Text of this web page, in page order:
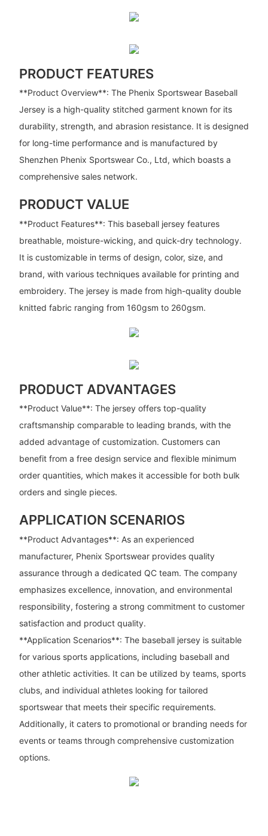
PRODUCT FEATURES
**Product Overview**: The Phenix Sportswear Baseball
Jersey is a high-quality stitched garment known for its
durability, strength, and abrasion resistance. It is designed
for long-time performance and is manufactured by
Shenzhen Phenix Sportswear Co., Ltd, which boasts a
comprehensive sales network.
PRODUCT VALUE
**Product Features**: This baseball jersey features
breathable, moisture-wicking, and quick-dry technology.
It is customizable in terms of design, color, size, and
brand, with various techniques available for printing and
embroidery. The jersey is made from high-quality double
knitted fabric ranging from 160gsm to 260gsm.
PRODUCT ADVANTAGES
**Product Value**: The jersey offers top-quality
craftsmanship comparable to leading brands, with the
added advantage of customization. Customers can
benefit from a free design service and flexible minimum
order quantities, which makes it accessible for both bulk
orders and single pieces.
APPLICATION SCENARIOS
**Product Advantages**: As an experienced
manufacturer, Phenix Sportswear provides quality
assurance through a dedicated QC team. The company
emphasizes excellence, innovation, and environmental
responsibility, fostering a strong commitment to customer
satisfaction and product quality.
**Application Scenarios**: The baseball jersey is suitable
for various sports applications, including baseball and
other athletic activities. It can be utilized by teams, sports
clubs, and individual athletes looking for tailored
sportswear that meets their specific requirements.
Additionally, it caters to promotional or branding needs for
events or teams through comprehensive customization
options.